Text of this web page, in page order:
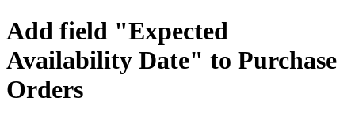
Add field "Expected
Availability Date" to Purchase
Orders